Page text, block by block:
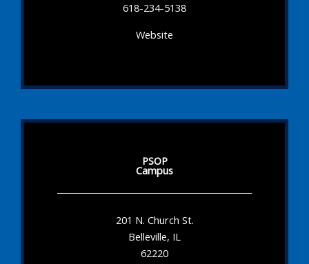
618-234-5138
Website
PSOP
Campus
201 N. Church St.
Belleville, IL
62220